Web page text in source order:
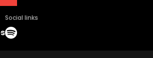
Social links